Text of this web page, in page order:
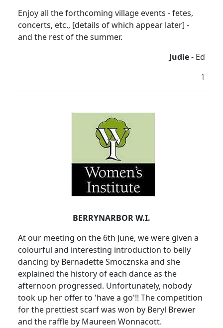
Enjoy all the forthcoming village events - fetes,
concerts, etc., [details of which appear later] -
and the rest of the summer.
Judie- Ed
1
BERRYNARBOR W.I.
At our meeting on the 6th June, we were given a
colourful and interesting introduction to belly
dancing by Bernadette Smocznska and she
explained the history of each dance as the
afternoon progressed. Unfortunately, nobody
took up her offer to 'have a go'!! The competition
for the prettiest scarf was won by Beryl Brewer
and the raffle by Maureen Wonnacott.